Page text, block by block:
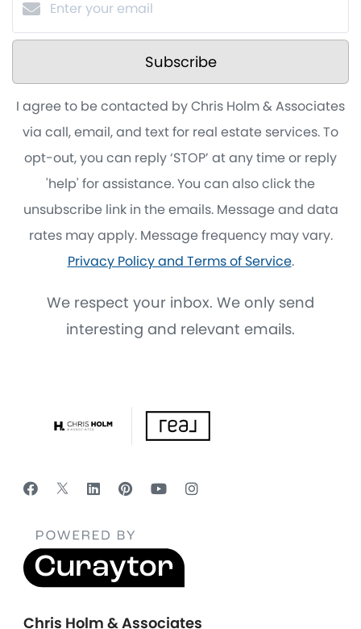
Subscribe
I agree to be contacted by Chris Holm & Associates
via call, email, and text for real estate services. To
opt-out, you can reply ‘STOP’ at any time or reply
'help' for assistance. You can also click the
unsubscribe link in the emails. Message and data
rates may apply. Message frequency may vary.
Privacy Policy and Terms of Service.
We respect your inbox. We only send
interesting and relevant emails.
Chris Holm & Associates